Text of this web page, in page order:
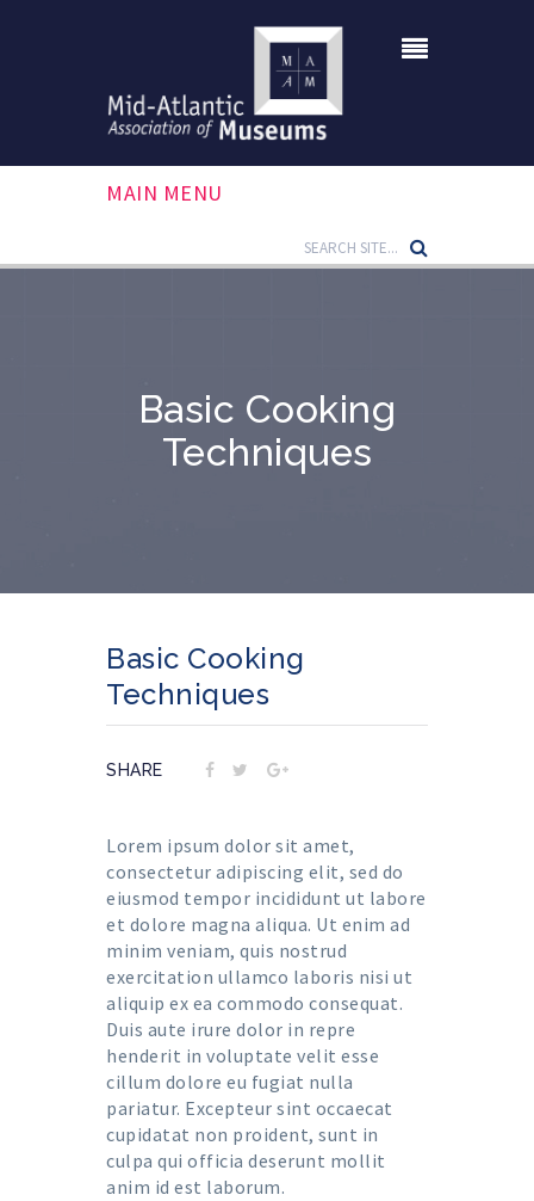
MAIN MENU
Basic Cooking
Techniques
Basic Cooking
Techniques
SHARE
Lorem ipsum dolor sit amet,
consectetur adipiscing elit, sed do
eiusmod tempor incididunt ut labore
et dolore magna aliqua. Ut enim ad
minim veniam, quis nostrud
exercitation ullamco laboris nisi ut
aliquip ex ea commodo consequat.
Duis aute irure dolor in repre
henderit in voluptate velit esse
cillum dolore eu fugiat nulla
pariatur. Excepteur sint occaecat
cupidatat non proident, sunt in
culpa qui officia deserunt mollit
anim id est laborum.